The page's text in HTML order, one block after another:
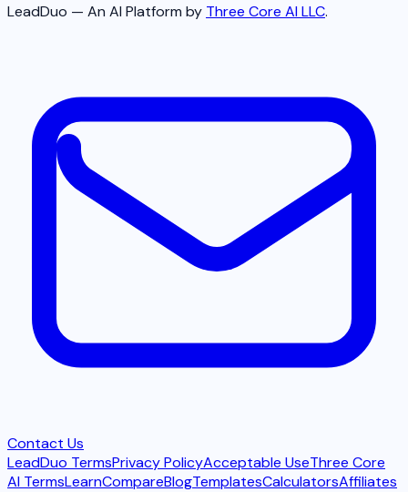
LeadDuo — An AI Platform by Three Core AI LLC.
Contact Us
LeadDuo TermsPrivacy PolicyAcceptable UseThree Core
AI TermsLearnCompareBlogTemplatesCalculatorsAffiliates